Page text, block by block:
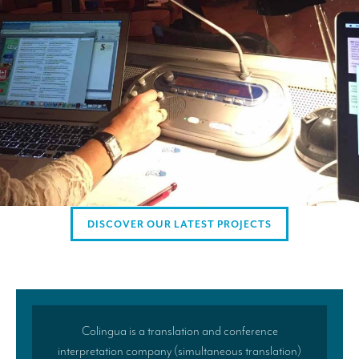
Mobile headsets for site visits or small groups
AMERICAN CLIENTS
Interpreting for Facebook
Translating the Amgen Tour of California
Translating for Tiffany & Co.
Translating for Vinventions
Interpreting for Merck & MSD
Interpreting for ModereDISCOVER OUR LATEST PROJECTS
Colingua is a translation and conference
interpretation company (simultaneous translation)